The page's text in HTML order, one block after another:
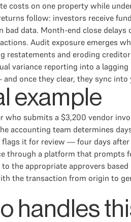
costs on one property while
follow: investors receive
bad data. Month-end close
Audit exposure emerges
and eroding
variance reporting into a
once they clear, they sync into
example
who submits a $3,200 vendor
accounting team determines
it for review — four days
through a platform that prompts
the appropriate approvers
the transaction from origin to
handles